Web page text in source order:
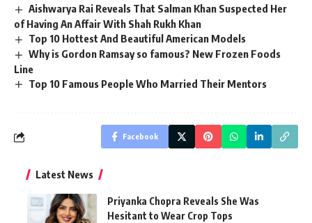
Aishwarya Rai Reveals That Salman Khan Suspected Her
of Having An Affair With Shah Rukh Khan
Top 10 Hottest And Beautiful American Models
Why is Gordon Ramsay so famous? New Frozen Foods
Line
Top 10 Famous People Who Married Their Mentors
Facebook
Latest News
Priyanka Chopra Reveals She Was
Hesitant to Wear Crop Tops